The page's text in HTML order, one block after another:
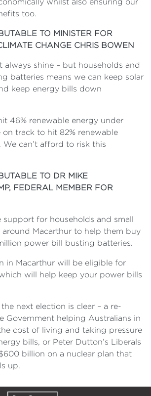
whilst also ensuring our
too.
TO MINISTER FOR
CHANGE CHRIS BOWEN
always shine – but households and
batteries means we can keep solar
keep energy bills down
46% renewable energy under
on track to hit 82% renewable
can’t afford to risk this
TO DR MIKE
FEDERAL MEMBER FOR
support for households and small
around Macarthur to help them buy
power bill busting batteries.
in Macarthur will be eligible for
will help keep your power bills
next election is clear – a re-
Government helping Australians in
cost of living and taking pressure
bills, or Peter Dutton’s Liberals
billion on a nuclear plan that
up.